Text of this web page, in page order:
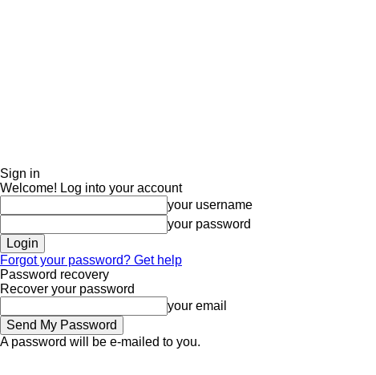
Sign in
Welcome! Log into your account
your username
your password
Forgot your password? Get help
Password recovery
Recover your password
your email
A password will be e-mailed to you.